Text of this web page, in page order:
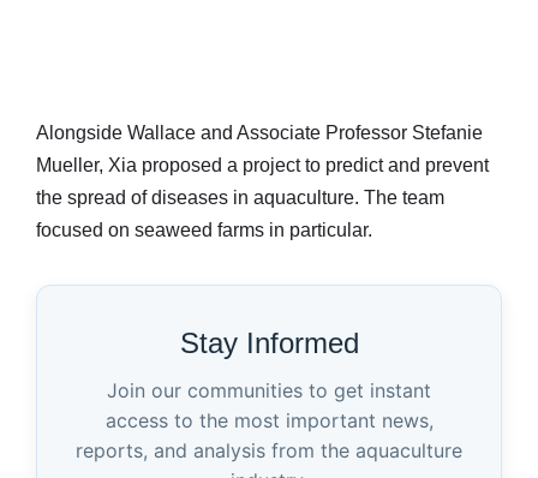
Alongside Wallace and Associate Professor Stefanie
Mueller, Xia proposed a project to predict and prevent
the spread of diseases in aquaculture. The team
focused on seaweed farms in particular.
Stay Informed
Join our communities to get instant
access to the most important news,
reports, and analysis from the aquaculture